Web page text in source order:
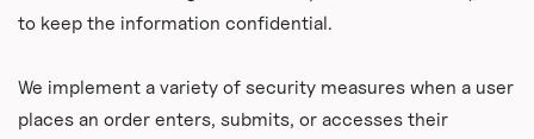
to keep the information confidential.
We implement a variety of security measures when a user
places an order enters, submits, or accesses their